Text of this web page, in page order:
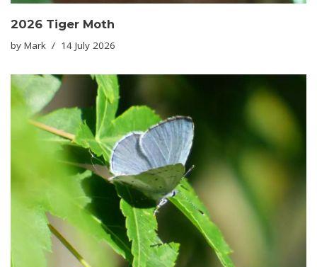
2026 Tiger Moth
by Mark 14 July 2026